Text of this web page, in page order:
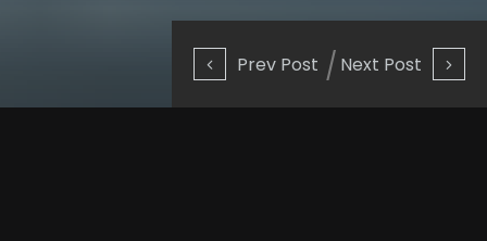
Prev Post Next Post